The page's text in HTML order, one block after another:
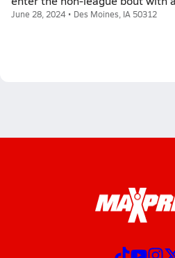
June 28, 2024 • Des Moines, IA 50312